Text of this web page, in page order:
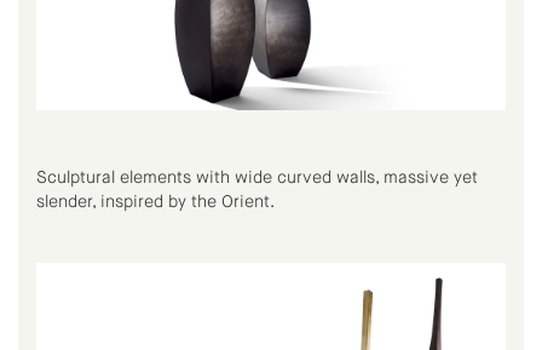
Sculptural elements with wide curved walls, massive yet
slender, inspired by the Orient.